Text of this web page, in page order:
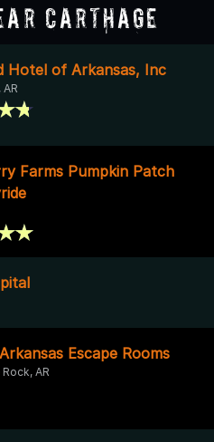
Carthage
Hotel of Arkansas, Inc
Farms Pumpkin Patch
Escape Rooms
AR